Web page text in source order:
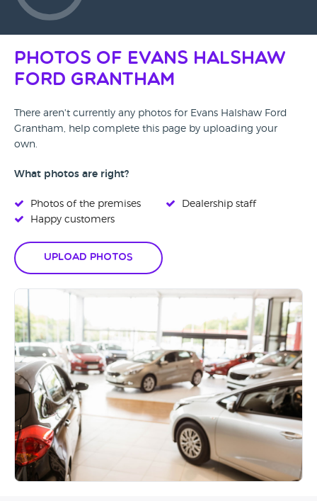
Photos of Evans Halshaw
Ford Grantham
There aren't currently any photos for Evans Halshaw Ford
Grantham, help complete this page by uploading your
own.
What photos are right?
Photos of the premises
Happy customers
Dealership staff
Upload Photos